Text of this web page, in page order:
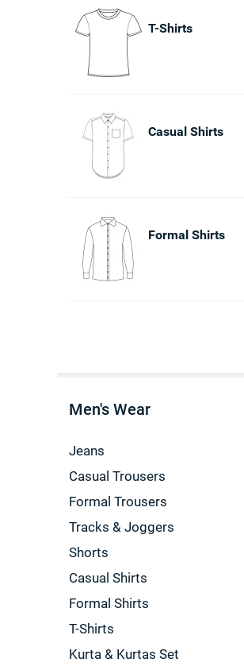
T-Shirts
Casual Shirts
Formal Shirts
Men's Wear
Jeans
Casual Trousers
Formal Trousers
Tracks & Joggers
Shorts
Casual Shirts
Formal Shirts
T-Shirts
Kurta & Kurtas Set